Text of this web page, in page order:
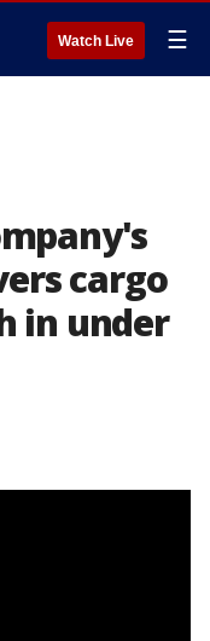
Watch Live ☰
cargo
in under